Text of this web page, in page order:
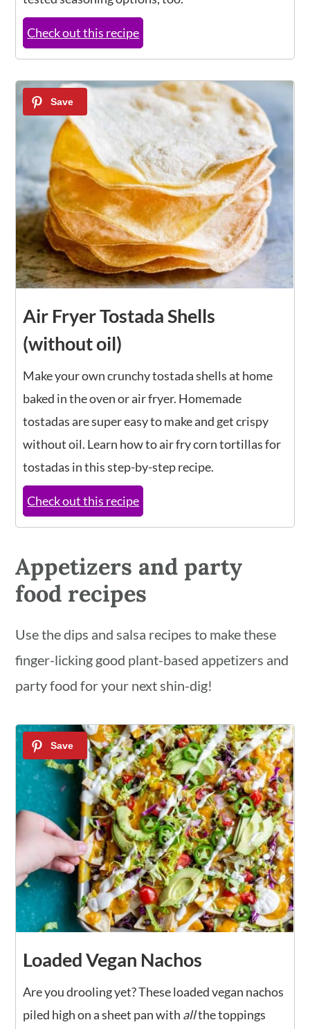
Check out this recipe
Air Fryer Tostada Shells
(without oil)
Make your own crunchy tostada shells at home
baked in the oven or air fryer. Homemade
tostadas are super easy to make and get crispy
without oil. Learn how to air fry corn tortillas for
tostadas in this step-by-step recipe.
Check out this recipe
Appetizers and party
food recipes
Use the dips and salsa recipes to make these
finger-licking good plant-based appetizers and
party food for your next shin-dig!
Loaded Vegan Nachos
Are you drooling yet? These loaded vegan nachos
piled high on a sheet pan with allthe toppings